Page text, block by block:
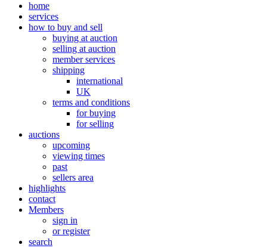
home
services
how to buy and sell
buying at auction
selling at auction
member services
shipping
international
UK
terms and conditions
for buying
for selling
auctions
upcoming
viewing times
past
sellers area
highlights
contact
Members
sign in
or register
search